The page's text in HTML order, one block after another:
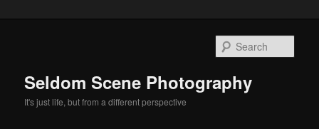
Seldom Scene Photography
It's just life, but from a different perspective